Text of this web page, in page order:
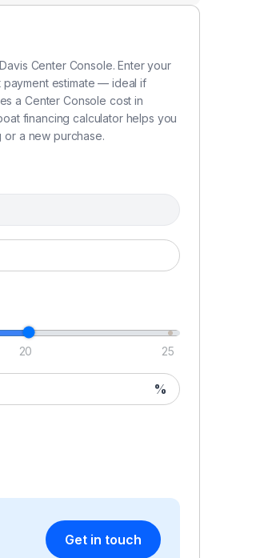
Center Console. Enter your
payment estimate — ideal if
a Center Console cost in
financing calculator helps you
a new purchase.
20 25
%
Get in touch